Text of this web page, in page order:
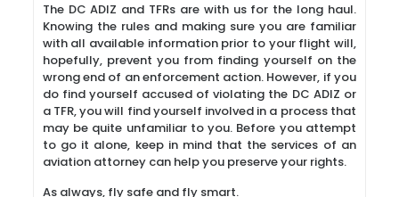
The DC ADIZ and TFRs are with us for the long haul.
Knowing the rules and making sure you are familiar
with all available information prior to your flight will,
hopefully, prevent you from finding yourself on the
wrong end of an enforcement action. However, if you
do find yourself accused of violating the DC ADIZ or
a TFR, you will find yourself involved in a process that
may be quite unfamiliar to you. Before you attempt
to go it alone, keep in mind that the services of an
aviation attorney can help you preserve your rights.
As always, fly safe and fly smart.